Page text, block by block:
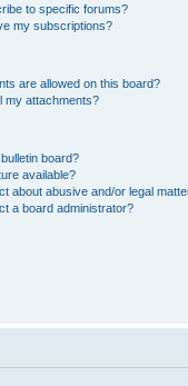
to specific forums?
my subscriptions?
are allowed on this board?
my attachments?
board?
available?
about abusive and/or legal
a board administrator?